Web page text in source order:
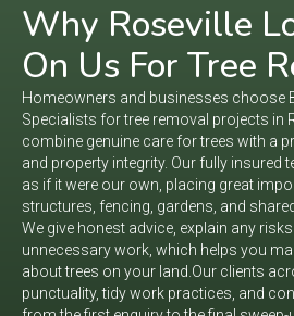
Why Roseville
On Us For Tree
Homeowners and businesses choose
Specialists for tree removal projects in
combine genuine care for trees with a
and property integrity. Our fully insured
as if it were our own, placing great
structures, fencing, gardens, and
We give honest advice, explain any
unnecessary work, which helps you
about trees on your land.Our clients
punctuality, tidy work practices, and